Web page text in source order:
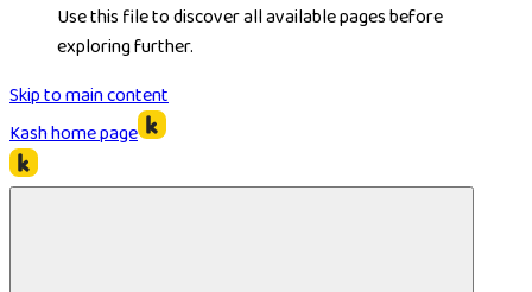
Use this file to discover all available pages before
exploring further.
Skip to main content
Kashhome page